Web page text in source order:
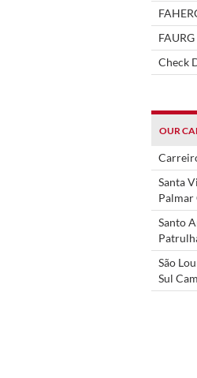
FAURG
Check
OUR
Santa
Palmar
Santo
São
Sul